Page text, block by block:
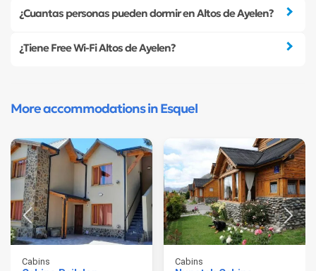
¿Cuantas personas pueden dormir en Altos de Ayelen?
¿Tiene Free Wi-Fi Altos de Ayelen?
More accommodations in Esquel
Cabins Cabins